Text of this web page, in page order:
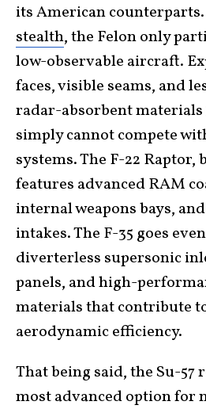
its American
stealth, the Felon only
low-observable aircraft.
faces, visible seams, and
radar-absorbent
simply cannot compete
systems. The F-22 Raptor,
features advanced RAM
internal weapons bays,
intakes. The F-35 goes
diverterless supersonic
panels, and high-
materials that contribute
aerodynamic efficiency.
That being said, the Su-57
most advanced option for